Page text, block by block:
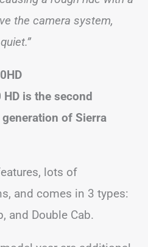
the camera system,
is the second
of Sierra
lots of
and comes in 3 types:
and Double Cab.